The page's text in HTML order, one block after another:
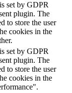
set by GDPR
plugin. The
to store the user
cookies in the
set by GDPR
plugin. The
to store the user
cookies in the